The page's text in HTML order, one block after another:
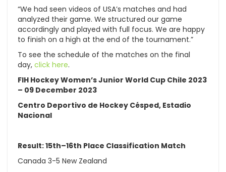
“We had seen videos of USA’s matches and had
analyzed their game. We structured our game
accordingly and played with full focus. We are happy
to finish on a high at the end of the tournament.”
To see the schedule of the matches on the final
day, click here.
FIH Hockey Women’s Junior World Cup Chile 2023
– 09 December 2023
Centro Deportivo de Hockey Césped, Estadio
Nacional
Result: 15th–16th Place Classification Match
Canada 3-5 New Zealand